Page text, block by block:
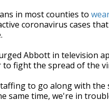
in most counties to
coronavirus cases
Abbott in television
fight the spread of the
to go along with the
same time, we're in